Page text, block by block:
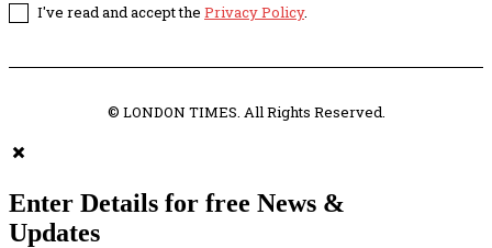
I've read and accept the Privacy Policy.
© LONDON TIMES. All Rights Reserved.
Enter Details for free News &
Updates